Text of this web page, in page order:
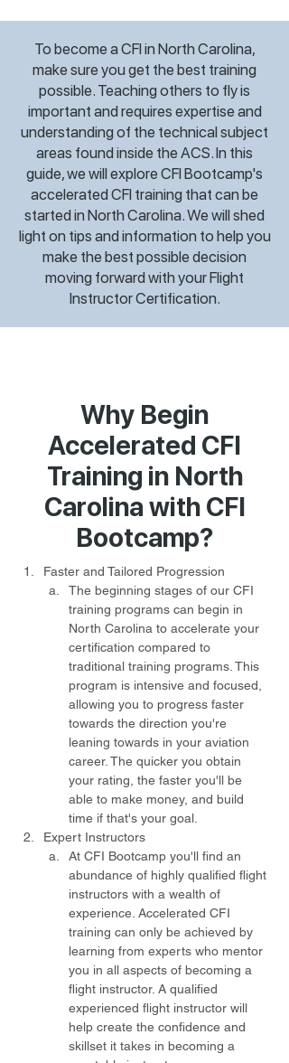
To become a CFI in North Carolina,
make sure you get the best training
possible. Teaching others to fly is
important and requires expertise and
understanding of the technical subject
areas found inside the ACS. In this
guide, we will explore CFI Bootcamp's
accelerated CFI training that can be
started in North Carolina. We will shed
light on tips and information to help you
make the best possible decision
moving forward with your Flight
Instructor Certification.
Why Begin
Accelerated CFI
Training in North
Carolina with CFI
Bootcamp?
Faster and Tailored Progression
The beginning stages of our CFI
training programs can begin in
North Carolina to accelerate your
certification compared to
traditional training programs. This
program is intensive and focused,
allowing you to progress faster
towards the direction you're
leaning towards in your aviation
career. The quicker you obtain
your rating, the faster you'll be
able to make money, and build
time if that's your goal.
Expert Instructors
At CFI Bootcamp you'll find an
abundance of highly qualified flight
instructors with a wealth of
experience. Accelerated CFI
training can only be achieved by
learning from experts who mentor
you in all aspects of becoming a
flight instructor. A qualified
experienced flight instructor will
help create the confidence and
skillset it takes in becoming a